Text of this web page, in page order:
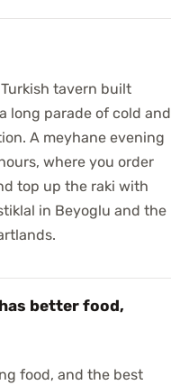
tavern built
long parade of cold and
A meyhane evening
where you order
top up the raki with
in Beyoglu and the
better food,
food, and the best